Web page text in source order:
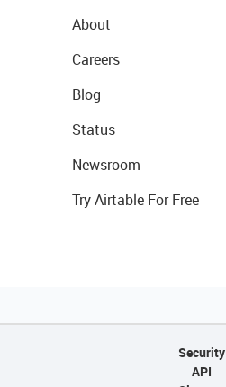
About
Careers
Blog
Status
Newsroom
Try Airtable For Free
Security
API